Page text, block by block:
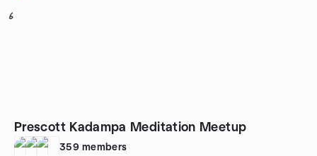
6
Prescott Kadampa Meditation Meetup
359 members